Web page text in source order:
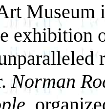
Museum
exhibition
Norman
,